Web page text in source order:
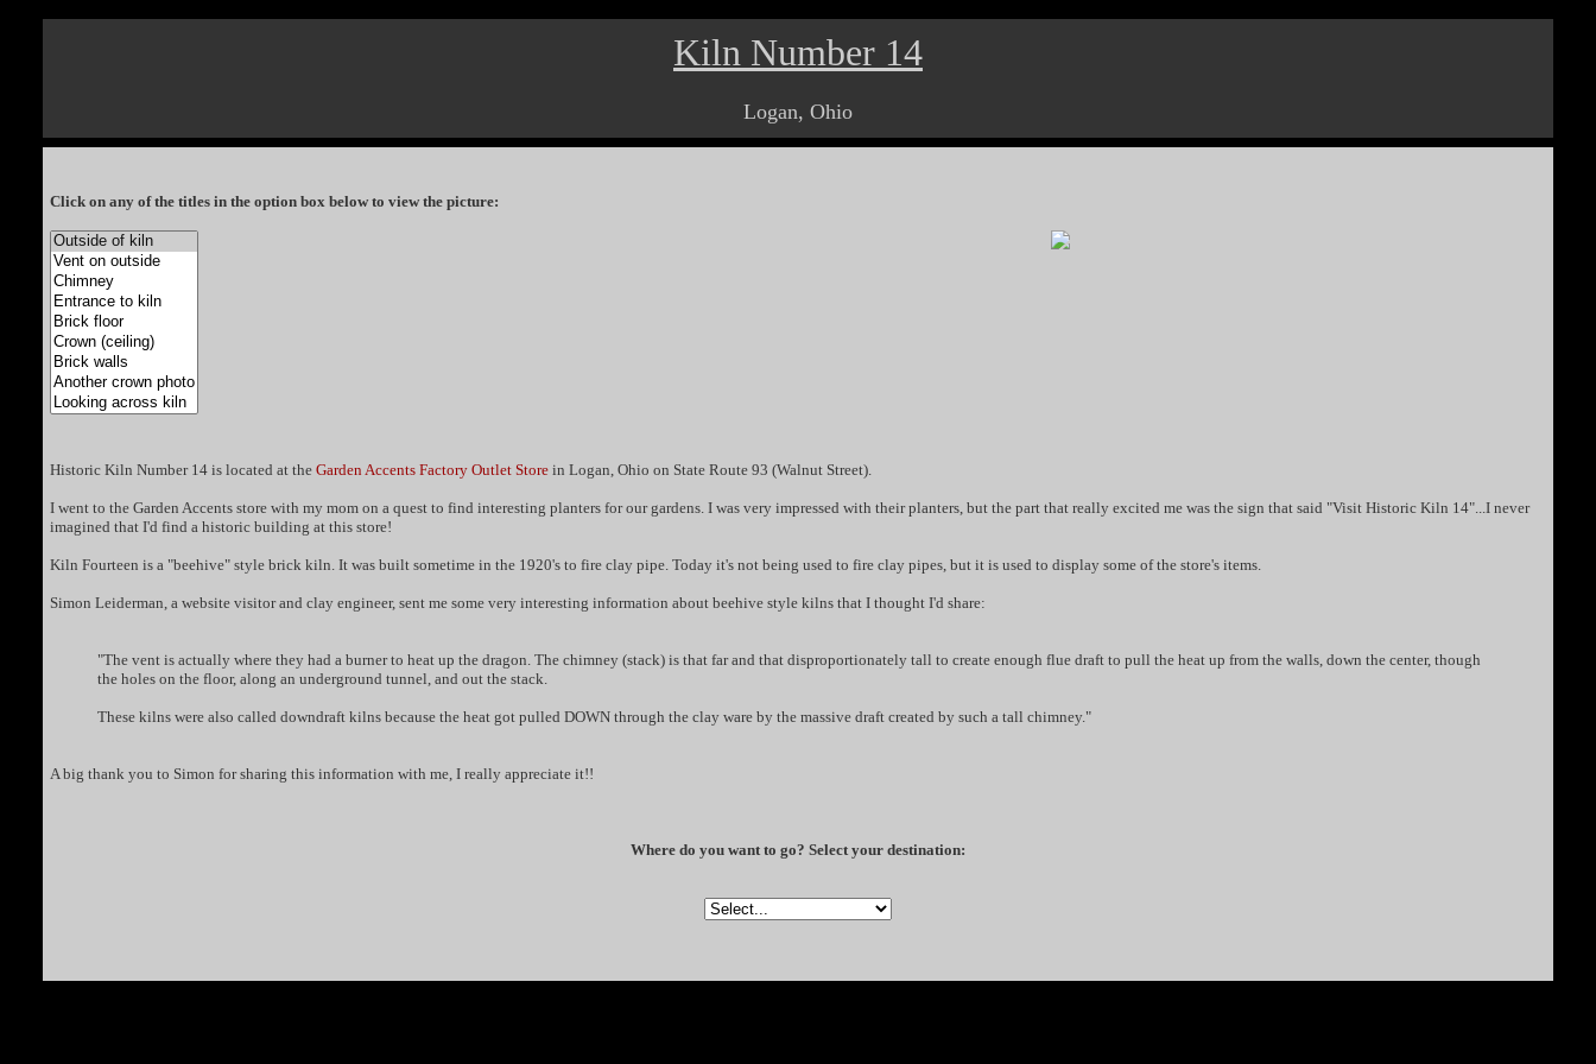
Kiln Number 14
Logan, Ohio
Click on any of the titles in the option box below to view the picture:
Historic Kiln Number 14 is located at the Garden Accents Factory Outlet Store in Logan, Ohio on State Route 93 (Walnut Street).
I went to the Garden Accents store with my mom on a quest to find interesting planters for our gardens. I was very impressed with their planters, but the part that really excited me was the sign that said "Visit Historic Kiln 14"...I never
imagined that I'd find a historic building at this store!
Kiln Fourteen is a "beehive" style brick kiln. It was built sometime in the 1920's to fire clay pipe. Today it's not being used to fire clay pipes, but it is used to display some of the store's items.
Simon Leiderman, a website visitor and clay engineer, sent me some very interesting information about beehive style kilns that I thought I'd share:
"The vent is actually where they had a burner to heat up the dragon. The chimney (stack) is that far and that disproportionately tall to create enough flue draft to pull the heat up from the walls, down the center, though
the holes on the floor, along an underground tunnel, and out the stack.
These kilns were also called downdraft kilns because the heat got pulled DOWN through the clay ware by the massive draft created by such a tall chimney."
A big thank you to Simon for sharing this information with me, I really appreciate it!!
Where do you want to go? Select your destination: